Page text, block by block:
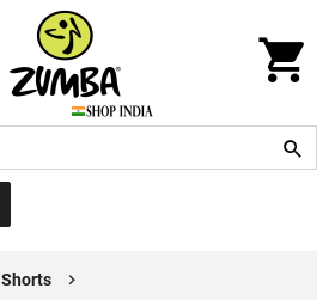
Shorts